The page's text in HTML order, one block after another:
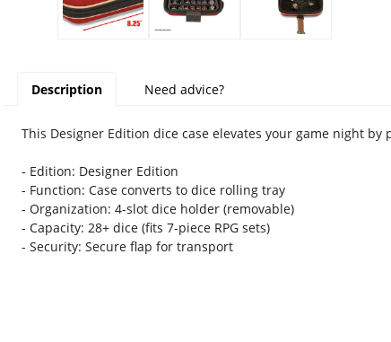
Description Need advice?
This Designer Edition dice case elevates your game night
- Edition: Designer Edition
- Function: Case converts to dice rolling tray
- Organization: 4-slot dice holder (removable)
- Capacity: 28+ dice (fits 7-piece RPG sets)
- Security: Secure flap for transport